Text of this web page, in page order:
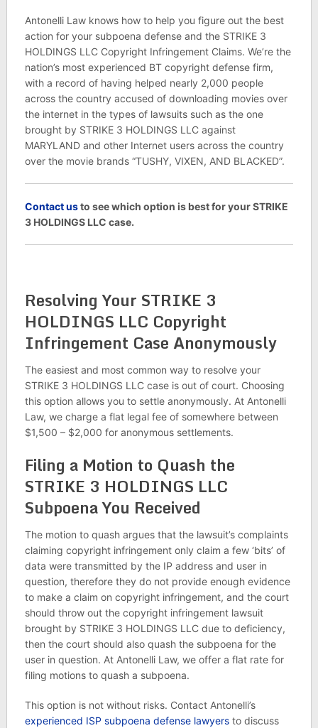
Antonelli Law knows how to help you figure out the best
action for your subpoena defense and the STRIKE 3
HOLDINGS LLC Copyright Infringement Claims. We’re the
nation’s most experienced BT copyright defense firm,
with a record of having helped nearly 2,000 people
across the country accused of downloading movies over
the internet in the types of lawsuits such as the one
brought by STRIKE 3 HOLDINGS LLC against
MARYLAND and other Internet users across the country
over the movie brands “TUSHY, VIXEN, AND BLACKED”.
Contact usto see which option is best for your STRIKE
3 HOLDINGS LLC case.
Resolving Your STRIKE 3
HOLDINGS LLC Copyright
Infringement Case Anonymously
The easiest and most common way to resolve your
STRIKE 3 HOLDINGS LLC case is out of court. Choosing
this option allows you to settle anonymously. At Antonelli
Law, we charge a flat legal fee of somewhere between
$1,500 – $2,000 for anonymous settlements.
Filing a Motion to Quash the
STRIKE 3 HOLDINGS LLC
Subpoena You Received
The motion to quash argues that the lawsuit’s complaints
claiming copyright infringement only claim a few ‘bits’ of
data were transmitted by the IP address and user in
question, therefore they do not provide enough evidence
to make a claim on copyright infringement, and the court
should throw out the copyright infringement lawsuit
brought by STRIKE 3 HOLDINGS LLC due to deficiency,
then the court should also quash the subpoena for the
user in question. At Antonelli Law, we offer a flat rate for
filing motions to quash a subpoena.
This option is not without risks. Contact Antonelli’s
experienced ISP subpoena defense lawyersto discuss